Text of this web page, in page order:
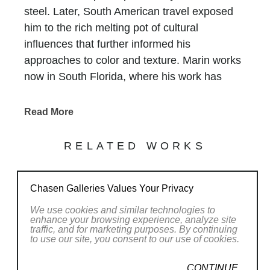
steel. Later, South American travel exposed
him to the rich melting pot of cultural
influences that further informed his
approaches to color and texture. Marin works
now in South Florida, where his work has
shows, and prestigious art fairs, and private
That his figurative forms are relatively
to purchase multiple sculptures at a time. For
Marin, this achieves his desire to encourage
the figures to engage with one another in
dynamic groupings that can be arranged and
rearranged at will. The shadows thrown off by
Read More
RELATED WORKS
Chasen Galleries Values Your Privacy
We use cookies and similar technologies to
enhance your browsing experience, analyze site
traffic, and for marketing purposes. By continuing
to use our site, you consent to our use of cookies.
CONTINUE